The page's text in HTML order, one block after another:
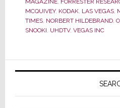
Deathwatch
on
the
CES?
MAGAZINE, FORRESTER
MCQUIVEY, KODAK, LAS VEGAS,
TIMES, NORBERT HILDEBRAND,
SNOOKI, UHDTV, VEGAS INC
Primary